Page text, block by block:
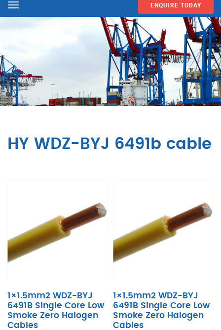
Menu ENQUIRE TODAY
HY WDZ-BYJ 6491b cable
1×1.5mm2 WDZ-BYJ
6491B Single Core Low
Smoke Zero Halogen
Cables
1×1.5mm2 WDZ-BYJ
6491B Single Core Low
Smoke Zero Halogen
Cables